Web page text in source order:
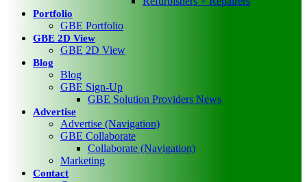
Portfolio
GBE Portfolio
GBE 2D View
GBE 2D View
Blog
Blog
GBE Sign-Up
GBE Solution Providers News
Advertise
Advertise (Navigation)
GBE Collaborate
Collaborate (Navigation)
Marketing
Contact